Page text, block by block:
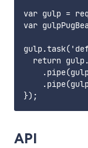
var gulp =
var
return
API